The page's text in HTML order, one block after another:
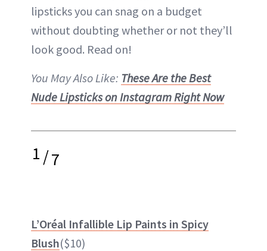
lipsticks you can snag on a budget
without doubting whether or not they’ll
look good. Read on!
You May Also Like: These Are the Best
Nude Lipsticks on Instagram Right Now
1/7
L’Oréal Infallible Lip Paints in Spicy
Blush($10)